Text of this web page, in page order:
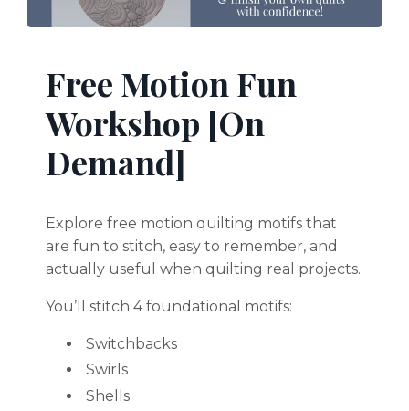
Free Motion Fun
Workshop [On
Demand]
Explore free motion quilting motifs that
are fun to stitch, easy to remember, and
actually useful when quilting real projects.
You’ll stitch 4 foundational motifs:
Switchbacks
Swirls
Shells